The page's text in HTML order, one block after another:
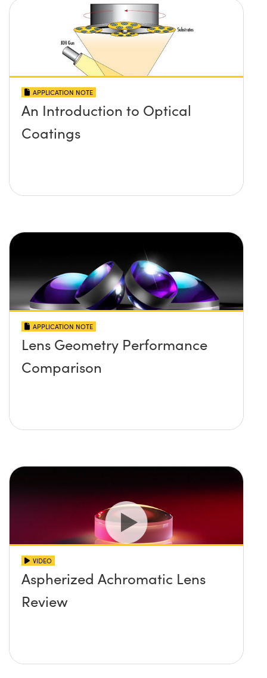
APPLICATION NOTE
An Introduction to Optical
Coatings
APPLICATION NOTE
Lens Geometry Performance
Comparison
VIDEO
Aspherized Achromatic Lens
Review